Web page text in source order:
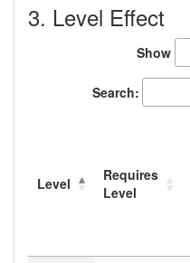
3. Level Effect
Show
Search:
Level
Requires
Level